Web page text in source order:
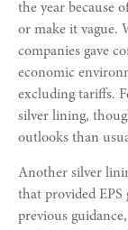
the year because
or make it vague.
companies gave
economic
excluding tariffs.
silver lining,
outlooks than
Another silver
that provided
previous